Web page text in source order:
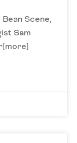
Scene,
Sam